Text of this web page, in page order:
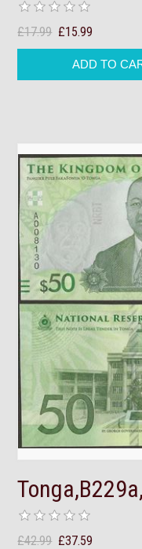
£17.99 £15.99
£42.99 £37.59